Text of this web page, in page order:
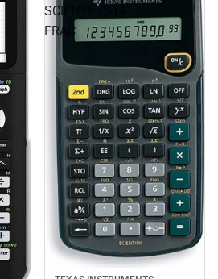
SCIENTIF/STAT
FRAC